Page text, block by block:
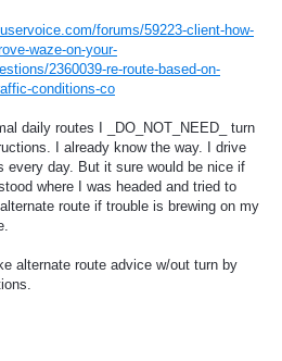
forums/59223-client-how-
waze-on-your-
2360039-re-route-based-on-
conditions-co
daily routes I _DO_NOT_NEED_ turn
I already know the way. I drive
every day. But it sure would be nice if
where I was headed and tried to
route if trouble is brewing on my
alternate route advice w/out turn by